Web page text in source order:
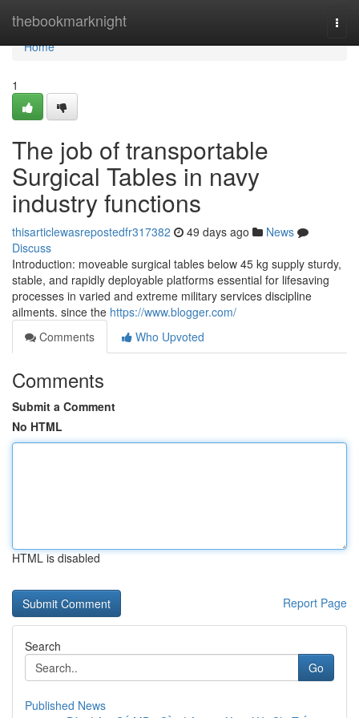
thebookmarknight
Home
Home
1
The job of transportable
Surgical Tables in navy
industry functions
thisarticlewasrepostedfr317382 49 days ago
News
Discuss
Introduction: moveable surgical tables below 45 kg supply sturdy,
stable, and rapidly deployable platforms essential for lifesaving
processes in varied and extreme military services discipline
ailments. since the https://www.blogger.com/
Comments
Who Upvoted
Comments
Submit a Comment
No HTML
HTML is disabled
Report Page
Search
Go
Published News